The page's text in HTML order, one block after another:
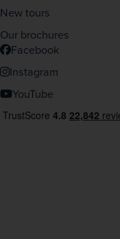
New tours
Our brochures
Facebook
Instagram
YouTube